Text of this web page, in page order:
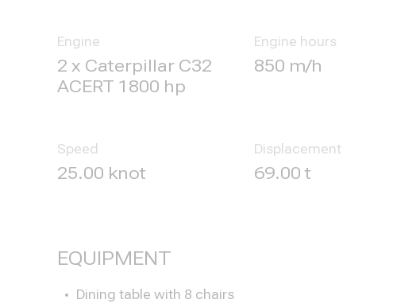
Engine
2 x Caterpillar C32
ACERT 1800 hp
Engine hours
850 m/h
Speed
25.00 knot
Displacement
69.00 t
EQUIPMENT
Dining table with 8 chairs